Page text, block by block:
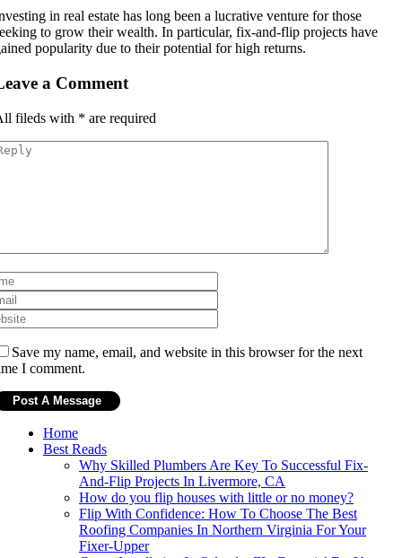
in real estate has long been a lucrative venture for those
to grow their wealth. In particular, fix-and-flip projects have
popularity due to their potential for high returns.
a Comment
fileds with * are required
Save my name, email, and website in this browser for the next
I comment.
Home
Best Reads
Why Skilled Plumbers Are Key To Successful Fix-
And-Flip Projects In Livermore, CA
How do you flip houses with little or no money?
Flip With Confidence: How To Choose The Best
Roofing Companies In Northern Virginia For Your
Fixer-Upper